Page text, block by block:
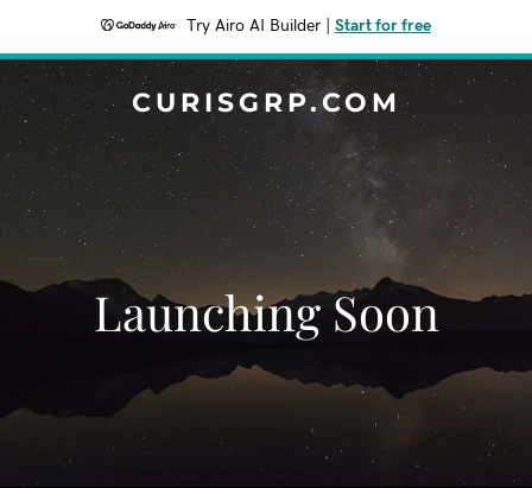
Try Airo AI Builder Start for free
CURISGRP.COM
Launching Soon